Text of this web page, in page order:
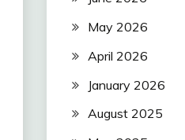
May 2026
April 2026
January 2026
August 2025